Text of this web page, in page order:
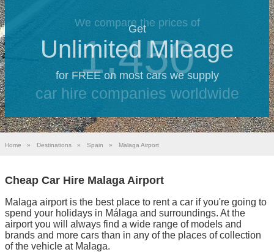
We compare the prices of
1,450
car hire companies worldwide
Get
Unlimited Mileage
for FREE on most cars we supply
Home » Destinations » Spain » Malaga Airport
Cheap Car Hire Malaga Airport
Malaga airport is the best place to rent a car if you're going to
spend your holidays in Málaga and surroundings. At the
airport you will always find a wide range of models and
brands and more cars than in any of the places of collection
of the vehicle at Malaga.